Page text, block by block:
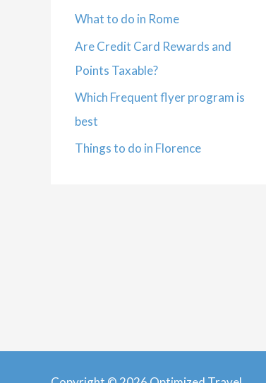
What to do in Rome
Are Credit Card Rewards and
Points Taxable?
Which Frequent flyer program is
best
Things to do in Florence